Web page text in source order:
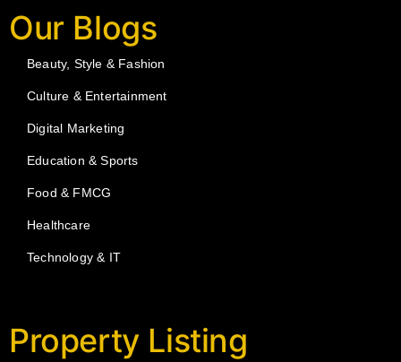
Our Blogs
Beauty, Style & Fashion
Culture & Entertainment
Digital Marketing
Education & Sports
Food & FMCG
Healthcare
Technology & IT
Property Listing